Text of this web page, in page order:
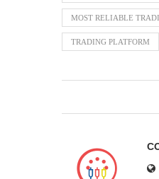
MOST RELIABLE
TRADING PLATFORM